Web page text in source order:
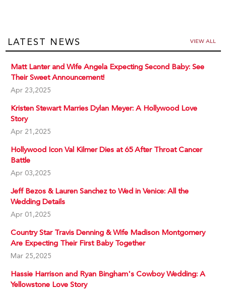
LATEST NEWS VIEW ALL
Matt Lanter and Wife Angela Expecting Second Baby: See
Their Sweet Announcement!
Apr 23,2025
Kristen Stewart Marries Dylan Meyer: A Hollywood Love
Story
Apr 21,2025
Hollywood Icon Val Kilmer Dies at 65 After Throat Cancer
Battle
Apr 03,2025
Jeff Bezos & Lauren Sanchez to Wed in Venice: All the
Wedding Details
Apr 01,2025
Country Star Travis Denning & Wife Madison Montgomery
Are Expecting Their First Baby Together
Mar 25,2025
Hassie Harrison and Ryan Bingham's Cowboy Wedding: A
Yellowstone Love Story